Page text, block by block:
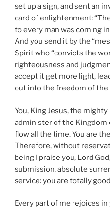
set up a sign, and sent an
card of enlightenment:
to every man was coming
And you send it by the
Spirit who “convicts the
righteousness and
accept it get more light,
out into the freedom of the
You, King Jesus, the
administer of the Kingdom
flow all the time. You are
Therefore, without
being I praise you, Lord
submission, absolute
service: you are totally
Every part of me rejoices